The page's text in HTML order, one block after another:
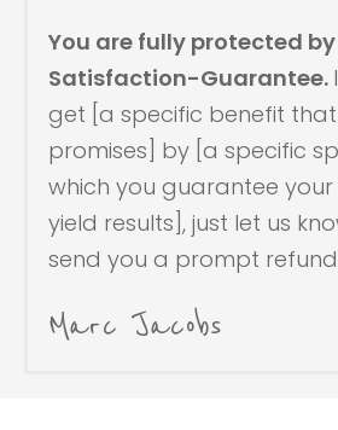
You are fully protected by
Satisfaction-Guarantee.
get [a specific benefit
promises] by [a specific
which you guarantee
yield results], just let us
send you a prompt
Marc Jacobs